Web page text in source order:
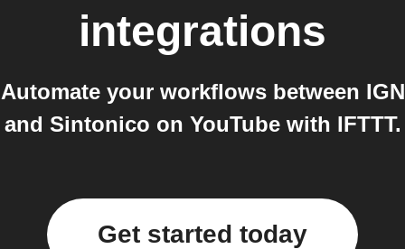
integrations
Automate your workflows between IGN
and Sintonico on YouTube with IFTTT.
Get started today